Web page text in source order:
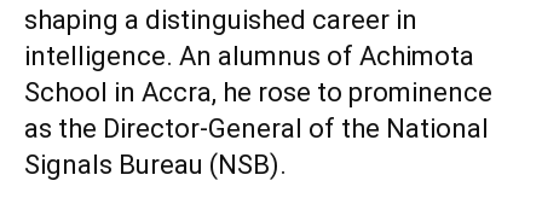
shaping a distinguished career in
intelligence. An alumnus of Achimota
School in Accra, he rose to prominence
as the Director-General of the National
Signals Bureau (NSB).